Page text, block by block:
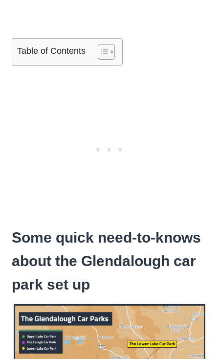
Table of Contents
Some quick need-to-knows
about the Glendalough car
park set up